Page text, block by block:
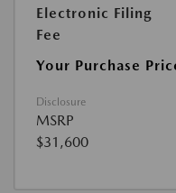
Electronic Filing
Fee
Your Purchase
Disclosure
MSRP
$31,600